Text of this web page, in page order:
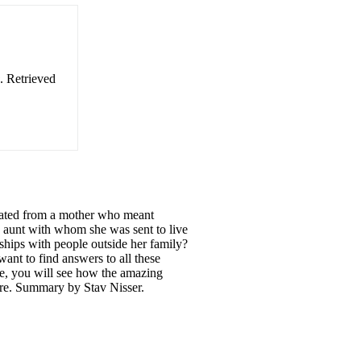
. Retrieved
from a mother who meant
with whom she was sent to live
with people outside her family?
to find answers to all these
you will see how the amazing
Summary by Stav Nisser.